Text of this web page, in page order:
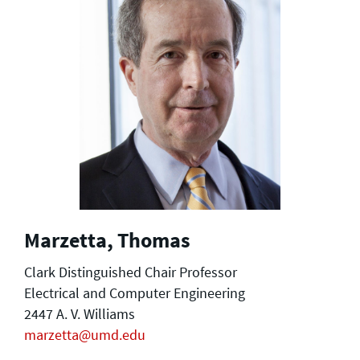
Marzetta, Thomas
Clark Distinguished Chair Professor
Electrical and Computer Engineering
2447 A. V. Williams
marzetta@umd.edu